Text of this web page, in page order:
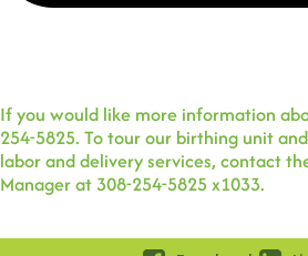
If you would like more information
254-5825. To tour our birthing unit
labor and delivery services, contact
Manager at 308-254-5825 x1033.